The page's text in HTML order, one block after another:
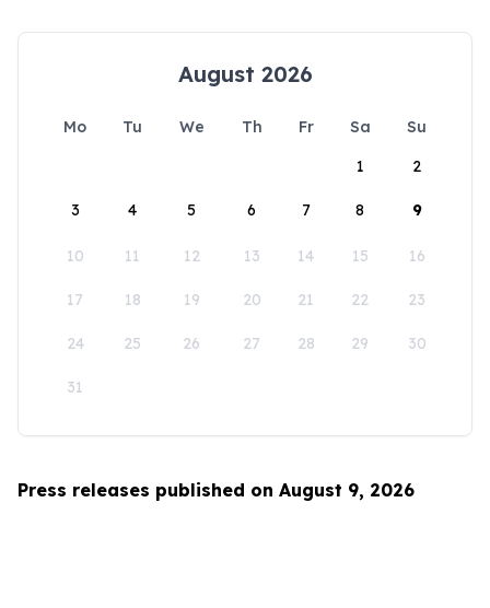
August 2026
Mo Tu We Th Fr Sa
Su
1
2
3 4 5 6 7 8 9
10 11 12 13 14 15 16
17 18 19 20 21 22 23
24 25 26 27 28 29 30
31
Press releases published on August 9, 2026